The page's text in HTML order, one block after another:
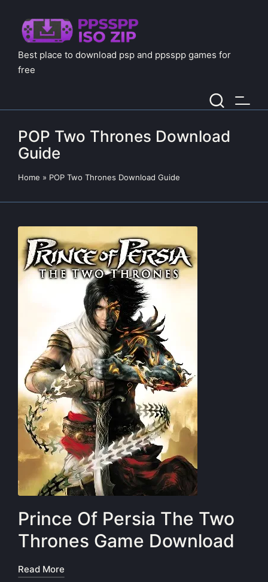
Best place to download psp and ppsspp games for
free
POP Two Thrones Download
Guide
Home » POP Two Thrones Download Guide
Prince Of Persia The Two
Thrones Game Download
Read More